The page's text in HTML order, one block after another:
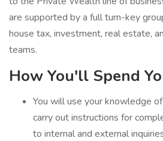
are supported by a full turn-key
house tax, investment, real estate,
teams.
How You'll Spend
You will use your knowledge
carry out instructions for
to internal and external